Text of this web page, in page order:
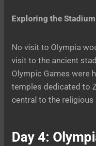
Exploring the
No visit to Olympia
visit to the ancient
Olympic Games were
temples dedicated to
central to the religious
Day 4: